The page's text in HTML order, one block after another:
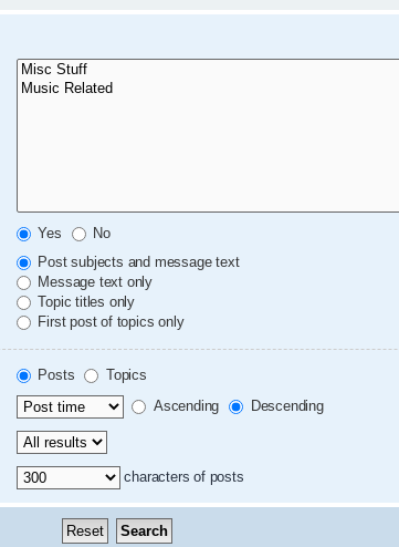
Yes
No
Post subjects and message text
Message text only
Topic titles only
First post of topics only
Posts
Topics
Ascending Descending
characters of posts